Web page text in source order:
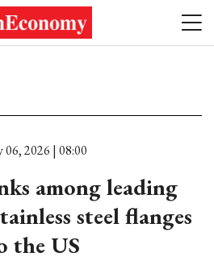
06, 2026 | 08:00
among leading
steel flanges
the US